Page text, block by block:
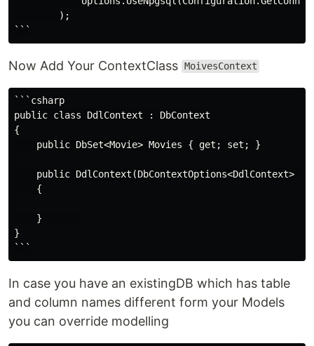
        );
Now Add Your ContextClass MoivesContext
```csharp
public class DdlContext : DbContext
{
    public DbSet<Movie> Movies { get; set; }
public DdlContext(DbContextOptions<DdlContext>
    {
    }
}
In case you have an existingDB which has table
and column names different form your Models
you can override modelling